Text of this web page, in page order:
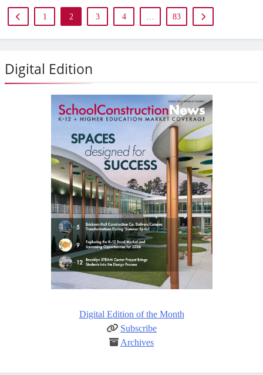
1 2 3 4 … 83
Digital Edition
Digital Edition of the Month
Subscribe
Archives